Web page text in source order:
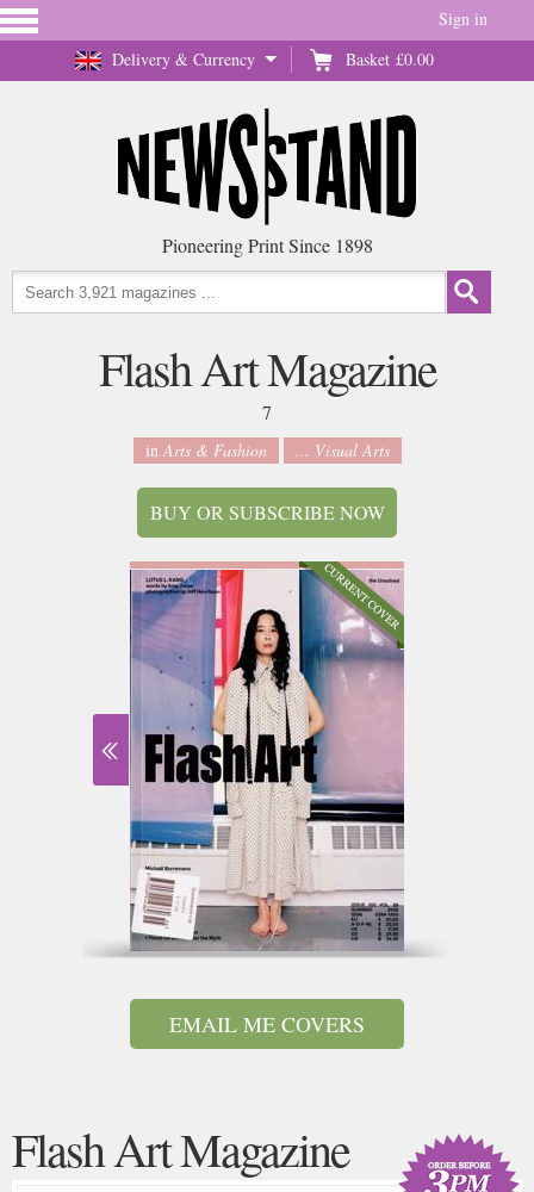
Delivery & Currency Basket £0.00
Sign in
Pioneering Print Since 1898
Flash Art Magazine
7
inArts & Fashion ... Visual Arts
BUY OR SUBSCRIBE NOW
EMAIL ME COVERS
Flash Art Magazine